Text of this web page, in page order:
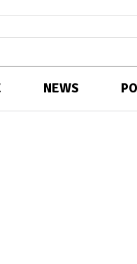
NEWS